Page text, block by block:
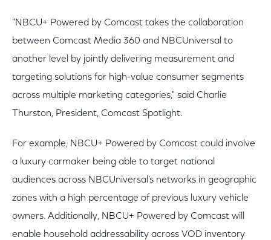
"NBCU+ Powered by Comcast takes the collaboration
between Comcast Media 360 and NBCUniversal to
another level by jointly delivering measurement and
targeting solutions for high-value consumer segments
across multiple marketing categories," said Charlie
Thurston, President, Comcast Spotlight.
For example, NBCU+ Powered by Comcast could involve
a luxury carmaker being able to target national
audiences across NBCUniversal’s networks in geographic
zones with a high percentage of previous luxury vehicle
owners. Additionally, NBCU+ Powered by Comcast will
enable household addressability across VOD inventory